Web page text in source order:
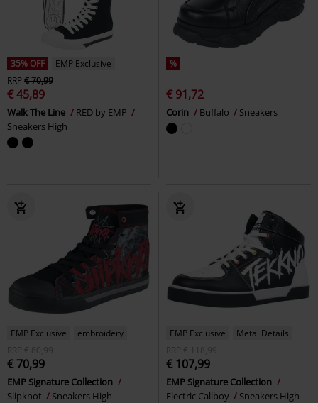
35% OFF
EMP Exclusive
RRP€ 70,99
€ 45,89
Walk The Line
RED by EMP
Sneakers High
%
€ 91,72
Corin Buffalo Sneakers
EMP Exclusive
embroidery
RRP
€ 80,99
€ 70,99
EMP Signature Collection
Slipknot
Sneakers High
EMP Exclusive
Metal Details
RRP
€ 118,99
€ 107,99
EMP Signature Collection
Electric Callboy
Sneakers High